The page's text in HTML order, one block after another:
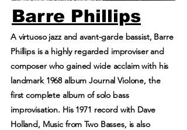
Barre Phillips
A virtuoso jazz and avant-garde bassist, Barre
Phillips is a highly regarded improviser and
composer who gained wide acclaim with his
landmark 1968 album Journal Violone, the
first complete album of solo bass
improvisation. His 1971 record with Dave
Holland, Music from Two Basses, is also